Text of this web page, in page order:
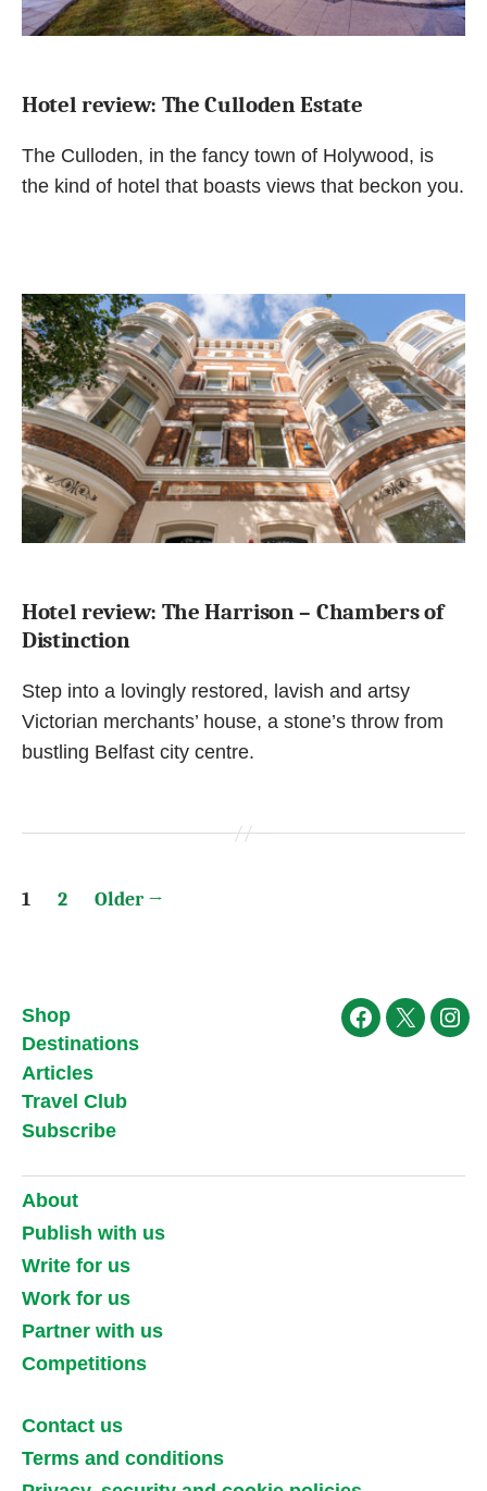
Hotel review: The Culloden Estate
The Culloden, in the fancy town of Holywood, is
the kind of hotel that boasts views that beckon you.
Hotel review: The Harrison – Chambers of
Distinction
Step into a lovingly restored, lavish and artsy
Victorian merchants’ house, a stone’s throw from
bustling Belfast city centre.
Posts
1 2 Older →
Shop
Destinations
Articles
Travel Club
Subscribe
Facebook
X
About
Publish with us
Write for us
Work for us
Partner with us
Competitions
Contact us
Terms and conditions